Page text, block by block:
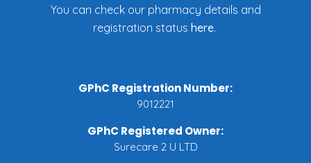
You can check our pharmacy details and
registration status here.
GPhC Registration Number:
9012221
GPhC Registered Owner:
Surecare 2 U LTD